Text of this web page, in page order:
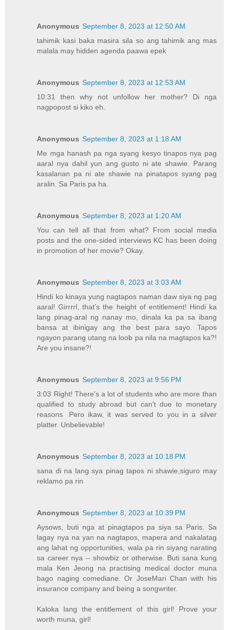
Anonymous September 8, 2023 at 12:50 AM
tahimik kasi baka masira sila so ang tahimik ang mas
malala may hidden agenda paawa epek
Anonymous September 8, 2023 at 12:53 AM
10:31 then why not unfollow her mother? Di nga
nagpopost si kiko eh.
Anonymous September 8, 2023 at 1:18 AM
Me mga hanash pa nga syang kesyo tinapos nya pag
aaral nya dahil yun ang gusto ni ate shawie. Parang
kasalanan pa ni ate shawie na pinatapos syang pag
aralin. Sa Paris pa ha.
Anonymous September 8, 2023 at 1:20 AM
You can tell all that from what? From social media
posts and the one-sided interviews KC has been doing
in promotion of her movie? Okay.
Anonymous September 8, 2023 at 3:03 AM
Hindi ko kinaya yung nagtapos naman daw siya ng pag
aaral! Girrrrl, that’s the height of entitlement! Hindi ka
lang pinag-aral ng nanay mo, dinala ka pa sa ibang
bansa at ibinigay ang the best para sayo. Tapos
ngayon parang utang na loob pa nila na magtapos ka?!
Are you insane?!
Anonymous September 8, 2023 at 9:56 PM
3:03 Right! There's a lot of students who are more than
qualified to study abroad but can't due to monetary
reasons .Pero ikaw, it was served to you in a silver
platter. Unbelievable!
Anonymous September 8, 2023 at 10:18 PM
sana di na lang sya pinag tapos ni shawie,siguro may
reklamo pa rin
Anonymous September 8, 2023 at 10:39 PM
Aysows, buti nga at pinagtapos pa siya sa Paris. Sa
lagay nya na yan na nagtapos, mapera and nakalatag
ang lahat ng opportunities, wala pa rin siyang narating
sa career nya -- showbiz or otherwise. Buti sana kung
mala Ken Jeong na practising medical doctor muna
bago naging comediane. Or JoseMari Chan with his
insurance company and being a songwriter.
Kaloka lang the entitlement of this girl! Prove your
worth muna, girl!